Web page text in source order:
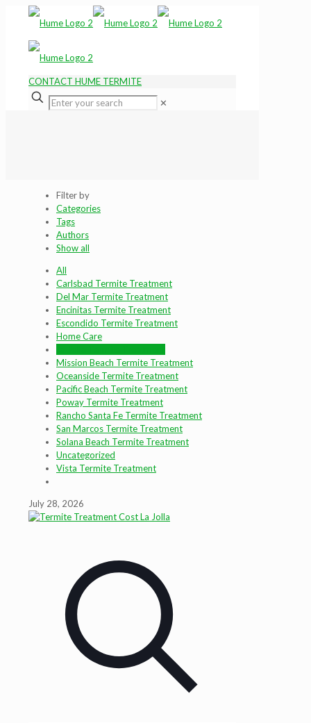
CONTACT HUME TERMITE
✕
Filter by
Categories
Tags
Authors
Show all
All
Carlsbad Termite Treatment
Del Mar Termite Treatment
Encinitas Termite Treatment
Escondido Termite Treatment
Home Care
Mission Beach Termite Treatment
Oceanside Termite Treatment
Pacific Beach Termite Treatment
Poway Termite Treatment
Rancho Santa Fe Termite Treatment
San Marcos Termite Treatment
Solana Beach Termite Treatment
Uncategorized
Vista Termite Treatment
July 28, 2026